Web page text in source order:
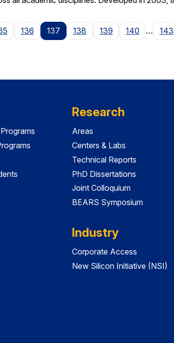
136 137 138 139 140 … 143
Research
Areas
Centers & Labs
Technical Reports
PhD Dissertations
Joint Colloquium
BEARS Symposium
Industry
Corporate Access
New Silicon Initiative (NSI)